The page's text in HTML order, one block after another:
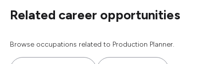
Related career opportunities
Browse occupations related to Production Planner.